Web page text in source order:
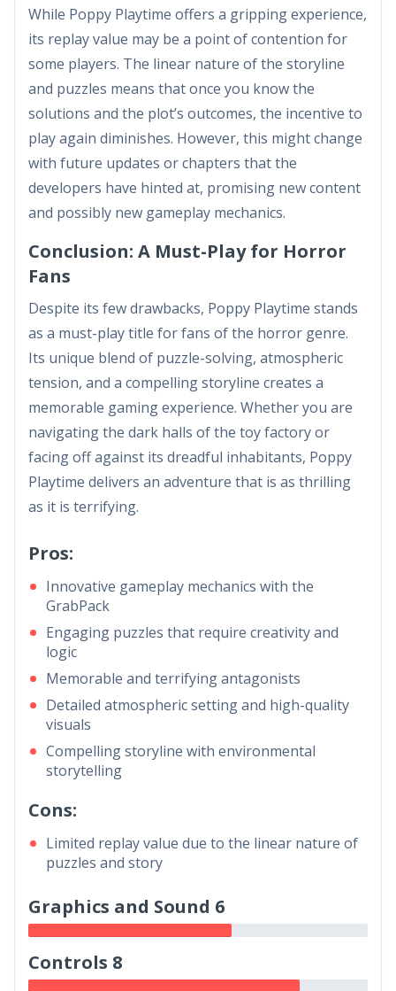
While Poppy Playtime offers a gripping experience,
its replay value may be a point of contention for
some players. The linear nature of the storyline
and puzzles means that once you know the
solutions and the plot’s outcomes, the incentive to
play again diminishes. However, this might change
with future updates or chapters that the
developers have hinted at, promising new content
and possibly new gameplay mechanics.
Conclusion: A Must-Play for Horror
Fans
Despite its few drawbacks, Poppy Playtime stands
as a must-play title for fans of the horror genre.
Its unique blend of puzzle-solving, atmospheric
tension, and a compelling storyline creates a
memorable gaming experience. Whether you are
navigating the dark halls of the toy factory or
facing off against its dreadful inhabitants, Poppy
Playtime delivers an adventure that is as thrilling
as it is terrifying.
Pros:
Innovative gameplay mechanics with the
GrabPack
Engaging puzzles that require creativity and
logic
Memorable and terrifying antagonists
Detailed atmospheric setting and high-quality
visuals
Compelling storyline with environmental
storytelling
Cons:
Limited replay value due to the linear nature of
puzzles and story
Graphics and Sound 6
Controls 8